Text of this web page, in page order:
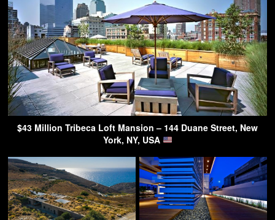
$43 Million Tribeca Loft Mansion – 144 Duane Street, New
York, NY, USA